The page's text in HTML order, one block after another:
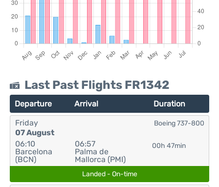
Last Past Flights FR1342
Departure Arrival Duration
Friday
07 August
06:10
Barcelona
(BCN)
06:57
Palma de
Mallorca (PMI)
00h 47min
Boeing 737-800
Landed - On-time